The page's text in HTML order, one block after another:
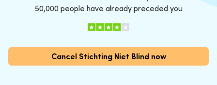
50,000 people have already preceded you
Cancel Stichting Niet Blind now